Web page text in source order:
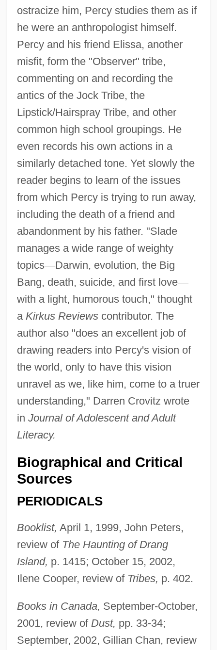
ostracize him, Percy studies them as if
he were an anthropologist himself.
Percy and his friend Elissa, another
misfit, form the "Observer" tribe,
commenting on and recording the
antics of the Jock Tribe, the
Lipstick/Hairspray Tribe, and other
common high school groupings. He
even records his own actions in a
similarly detached tone. Yet slowly the
reader begins to learn of the issues
from which Percy is trying to run away,
including the death of a friend and
abandonment by his father. "Slade
manages a wide range of weighty
topics—Darwin, evolution, the Big
Bang, death, suicide, and first love—
with a light, humorous touch," thought
a Kirkus Reviewscontributor. The
author also "does an excellent job of
drawing readers into Percy's vision of
the world, only to have this vision
unravel as we, like him, come to a truer
understanding," Darren Crovitz wrote
in Journal of Adolescent and Adult
Literacy.
Biographical and Critical
Sources
PERIODICALS
Booklist, April 1, 1999, John Peters,
review of The Haunting of Drang
Island, p. 1415; October 15, 2002,
Ilene Cooper, review of Tribes, p. 402.
Books in Canada, September-October,
2001, review of Dust, pp. 33-34;
September, 2002, Gillian Chan, review